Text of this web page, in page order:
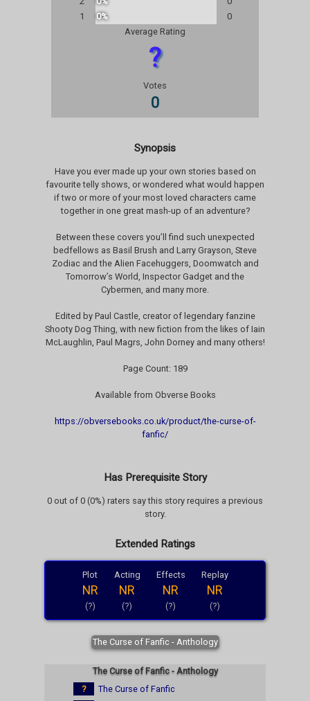
1
0%
0
Average Rating
?
Votes
0
Synopsis
Have you ever made up your own stories based on
favourite telly shows, or wondered what would happen
if two or more of your most loved characters came
together in one great mash-up of an adventure?
Between these covers you’ll find such unexpected
bedfellows as Basil Brush and Larry Grayson, Steve
Zodiac and the Alien Facehuggers, Doomwatch and
Tomorrow’s World, Inspector Gadget and the
Cybermen, and many more.
Edited by Paul Castle, creator of legendary fanzine
Shooty Dog Thing, with new fiction from the likes of Iain
McLaughlin, Paul Magrs, John Dorney and many others!
Page Count: 189
Available from Obverse Books
https://obversebooks.co.uk/product/the-curse-of-
fanfic/
Has Prerequisite Story
0 out of 0 (0%) raters say this story requires a previous
story.
Extended Ratings
Plot
NR
(?)
Acting
NR
(?)
Effects
NR
(?)
Replay
NR
(?)
The Curse of Fanfic - Anthology
The Curse of Fanfic - Anthology
?
The Curse of Fanfic